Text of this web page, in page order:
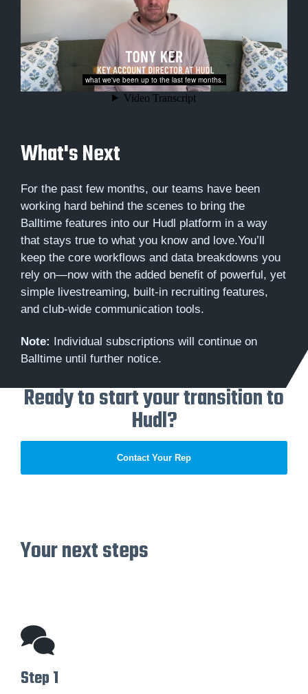
What's Next
For the past few months, our teams have been
working hard behind the scenes to bring the
Balltime features into our Hudl platform in a way
that stays true to what you know and love.You’ll
keep the core workflows and data breakdowns you
rely on—now with the added benefit of powerful, yet
simple livestreaming, built-in recruiting features,
and club-wide communication tools.
Note:
Individual subscriptions will continue on
Balltime until further notice.
Ready to start your transition to
Hudl?
Contact Your Rep
Your next steps
Step 1